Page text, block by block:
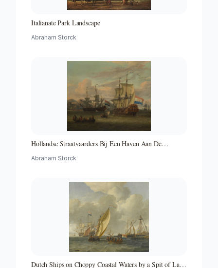
Italianate Park Landscape
Abraham Storck
Hollandse Straatvaarders Bij Een Haven Aan De
Middellandse-zeehaven-zeegezicht
Abraham Storck
Dutch Ships on Choppy Coastal Waters by a Spit of Land